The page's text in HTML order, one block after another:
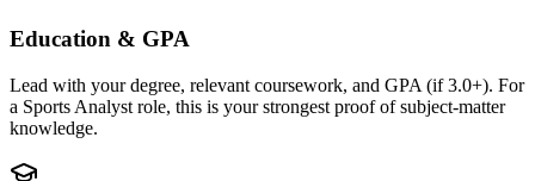
Education & GPA
Lead with your degree, relevant coursework, and GPA (if 3.0+). For
a Sports Analyst role, this is your strongest proof of subject-matter
knowledge.